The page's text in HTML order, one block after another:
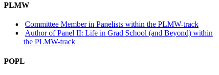
PLMW
Committee Member in Panelists within the PLMW-track
Author of Panel II: Life in Grad School (and Beyond) within
the PLMW-track
POPL